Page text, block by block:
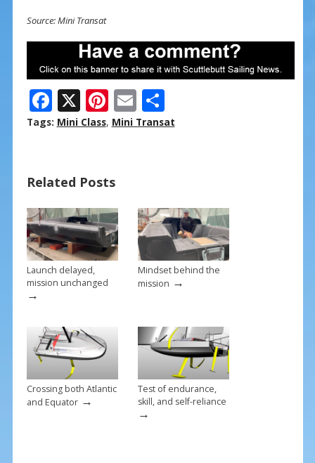
Source: Mini Transat
F
ac
o
o
k
X Pi
nt
st
E
m
S
h
Tags: Mini Class, Mini Transat
Related Posts
Launch delayed,
mission unchanged
→
Mindset behind the
mission →
Crossing both Atlantic
and Equator→
Test of endurance,
skill, and self-reliance
→